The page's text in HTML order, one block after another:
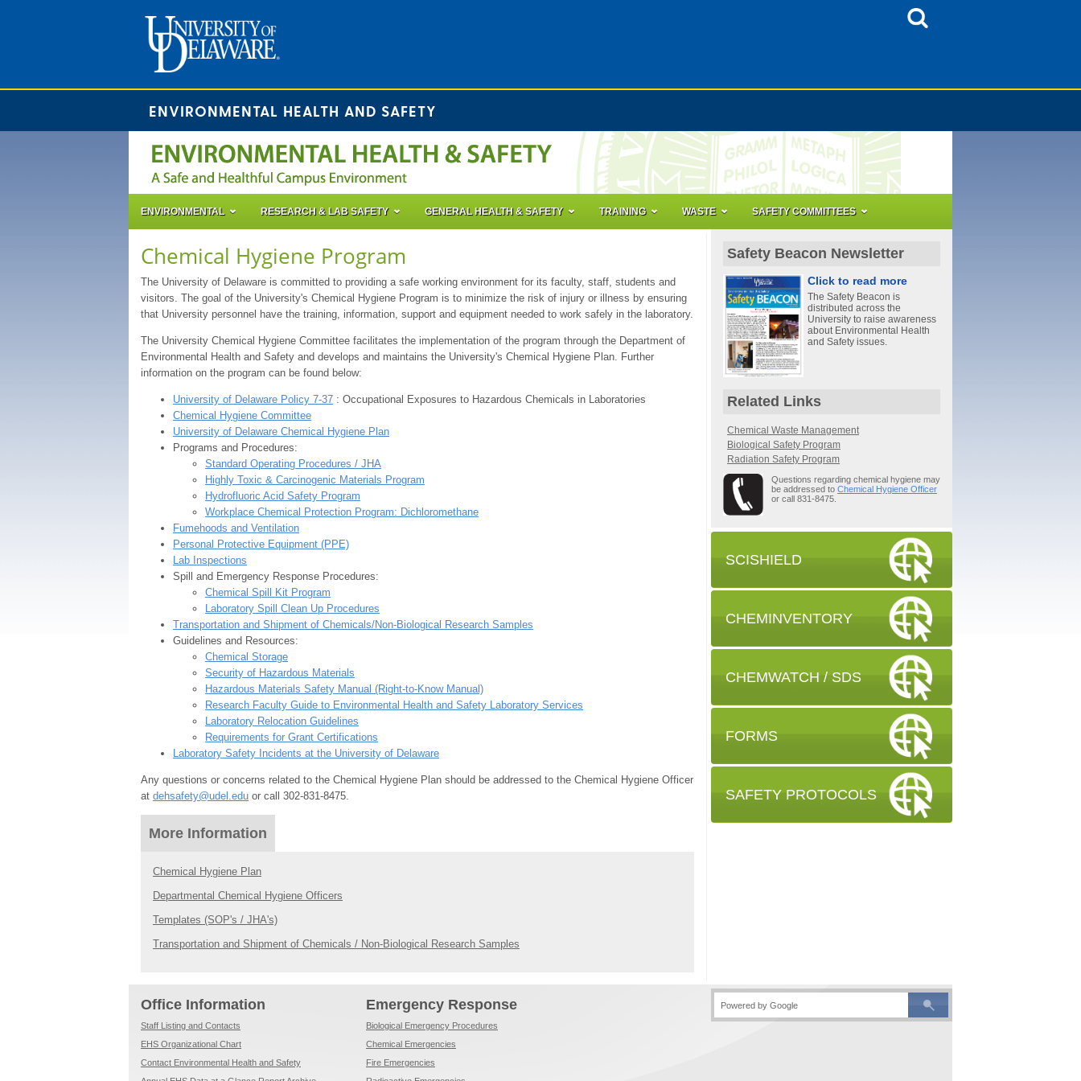
ENVIRONMENTAL HEALTH AND SAFETY
ENVIRONMENTAL RESEARCH & LAB SAFETY GENERAL HEALTH & SAFETY TRAINING WASTE SAFETY COMMITTEES
Chemical Hygiene Program
The University of Delaware is committed to providing a safe working environment for its faculty, staff, students and
visitors. The goal of the University's Chemical Hygiene Program is to minimize the risk of injury or illness by ensuring
that University personnel have the training, information, support and equipment needed to work safely in the laboratory.
The University Chemical Hygiene Committee facilitates the implementation of the program through the Department of
Environmental Health and Safety and develops and maintains the University's Chemical Hygiene Plan. Further
information on the program can be found below:
University of Delaware Policy 7-37 : Occupational Exposures to Hazardous Chemicals in Laboratories
Chemical Hygiene Committee
University of Delaware Chemical Hygiene Plan
Programs and Procedures:
Standard Operating Procedures / JHA
Highly Toxic & Carcinogenic Materials Program
Hydrofluoric Acid Safety Program
Workplace Chemical Protection Program: Dichloromethane
Fumehoods and Ventilation
Personal Protective Equipment (PPE)
Lab Inspections
Spill and Emergency Response Procedures:
Chemical Spill Kit Program
Laboratory Spill Clean Up Procedures
Transportation and Shipment of Chemicals/Non-Biological Research Samples
Guidelines and Resources:
Chemical Storage
Security of Hazardous Materials
Hazardous Materials Safety Manual (Right-to-Know Manual)
Research Faculty Guide to Environmental Health and Safety Laboratory Services
Laboratory Relocation Guidelines
Requirements for Grant Certifications
Laboratory Safety Incidents at the University of Delaware
Any questions or concerns related to the Chemical Hygiene Plan should be addressed to the Chemical Hygiene Officer
at dehsafety@udel.edu or call 302-831-8475.
More Information
Chemical Hygiene Plan
Departmental Chemical Hygiene Officers
Templates (SOP's / JHA's)
Transportation and Shipment of Chemicals / Non-Biological Research Samples
Safety Beacon Newsletter
Click to read more
The Safety Beacon is
distributed across the
University to raise awareness
about Environmental Health
and Safety issues.
Related Links
Chemical Waste Management
Biological Safety Program
Radiation Safety Program
Questions regarding chemical hygiene may
be addressed to Chemical Hygiene Officer
or call 831-8475.
SCISHIELD
CHEMINVENTORY
CHEMWATCH / SDS
FORMS
SAFETY PROTOCOLS
Office Information
Staff Listing and Contacts
EHS Organizational Chart
Contact Environmental Health and Safety
Emergency Response
Biological Emergency Procedures
Chemical Emergencies
Fire Emergencies